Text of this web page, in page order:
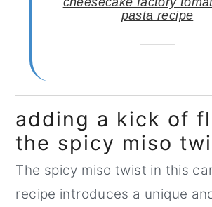
pasta recipe
adding a kick of
the spicy miso
The spicy miso twist in this
recipe introduces a unique